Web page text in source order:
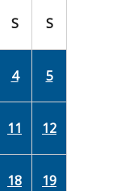
S S
4 5
11 12
18 19